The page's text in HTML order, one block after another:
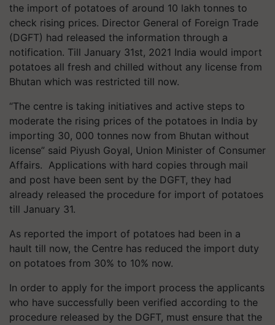
the import of potatoes of around 10 lakh tonnes to
check rising prices. Director General of Foreign Trade
(DGFT) had released the information through a
notification. Till January 31st, 2021 India would import
potatoes all fresh and chilled without any license from
Bhutan which was restricted till now.
“The centre is taking initiatives and active steps to
moderate the rising prices of the potatoes in India by
importing 30, 000 tonnes now from Bhutan without
license” said Piyush Goyal, Union Minister of Consumer
Affairs. Applications with hard copies through mail
and post have been sent by the DGFT, they had
already released the procedure for import of potatoes
till January 31.
As reported the import of potatoes had been in a
hault till now, the Centre has reduced the import duty
on potatoes from 30% to 10% now.
In order to apply for the import process the applicants
who have successfully been verified according to the
procedure released by the DGFT, must ensure that the